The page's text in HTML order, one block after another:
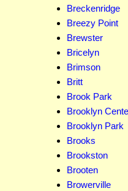
Breckenridge
Breezy Point
Brewster
Bricelyn
Brimson
Britt
Brook Park
Brooklyn
Brooklyn Park
Brooks
Brookston
Brooten
Browerville